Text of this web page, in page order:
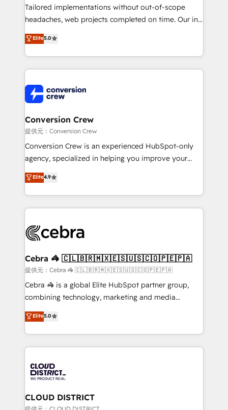
Integrations: Connect HubSpot with your tech stack
for better adoption. 🔹 Custom Solutions: Build
SOC 2 Type II and ISO 27001 certified, reinforcing
our commitment to data security and compliance. At
Tailored implementations without out-of-scope
headaches, web projects completed on time. Our in-
house team of certified CRM architects, experts,
developers, designers, and marketers handles all
aspects of your HubSpot. ✨ 400+ global clients ✨
100+ seamless migrations from 15+ different CRMs
implementations, and 5,000+ pages ✨ CS: Clients
generating 7-digit MRR from inbound campaigns ✨
CS: 245% organic growth & +751% new visitors for a
full-funnel HubSpot project ✨ CS: 415% conversion
boost with a new HubSpot site Recognized leaders:
🏆 HubSpot Platform Migration Impact Award 🏆
Inbound Campaign of the Year 🏆 Gold AVA Digital
Award for Best Website 🌟 Accreditations: CRM
Elite5.0
Conversion Crew
提供元：Conversion Crew
Conversion Crew is an experienced HubSpot-only
agency, specialized in helping you improve your
online processes. This means we help you with: -
Implementing HubSpot (CRM, Marketing, Sales,
Service and Operations) - Developing fast, good-
looking websites in the HubSpot CMS - Building
systems you use You need a clear method to reach
current processes together, from which we create a
focused action plan. By implementing these steps in
your day-to-day business, you will start to see
results fast. This creates space for growth! Want to
meeting!
Elite4.9
Cebra 🦓 🇨🇱🇧🇷🇲🇽🇪🇸🇺🇸🇨🇴🇵🇪🇵🇦
提供元：Cebra 🦓 🇨🇱🇧🇷🇲🇽🇪🇸🇺🇸🇨🇴🇵🇪🇵🇦
Cebra 🦓 is a global Elite HubSpot partner group,
combining technology, marketing and media
expertise across Latin America and Southern
Europe, with teams across 7 countries. Born in Chile,
we combine local insight with international reach to
help businesses grow through technology, creativity,
500+ HubSpot implementations, building end-to-
end solutions that integrate CRM, AI automation,
inbound and loop marketing, content, and digital
creativity. Our multicultural team works in Spanish,
Elite5.0
CLOUD DISTRICT